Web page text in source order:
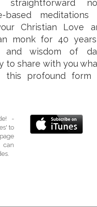
based meditations
Christian Love
monk for 40
and wisdom of
to share with you
this profound form
-
to
can